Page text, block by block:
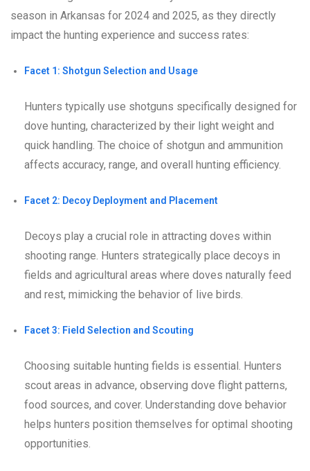
season in Arkansas for 2024 and 2025, as they directly
impact the hunting experience and success rates:
Facet 1: Shotgun Selection and Usage
Hunters typically use shotguns specifically designed for
dove hunting, characterized by their light weight and
quick handling. The choice of shotgun and ammunition
affects accuracy, range, and overall hunting efficiency.
Facet 2: Decoy Deployment and Placement
Decoys play a crucial role in attracting doves within
shooting range. Hunters strategically place decoys in
fields and agricultural areas where doves naturally feed
and rest, mimicking the behavior of live birds.
Facet 3: Field Selection and Scouting
Choosing suitable hunting fields is essential. Hunters
scout areas in advance, observing dove flight patterns,
food sources, and cover. Understanding dove behavior
helps hunters position themselves for optimal shooting
opportunities.